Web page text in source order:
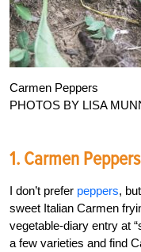
Carmen Peppers
PHOTOS BY LISA
1. Carmen Peppers
I don’t prefer peppers,
sweet Italian Carmen
vegetable-diary entry at
a few varieties and find